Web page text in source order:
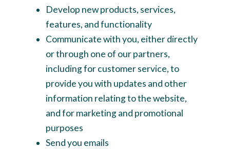
Develop new products, services,
features, and functionality
Communicate with you, either directly
or through one of our partners,
including for customer service, to
provide you with updates and other
information relating to the website,
and for marketing and promotional
purposes
Send you emails